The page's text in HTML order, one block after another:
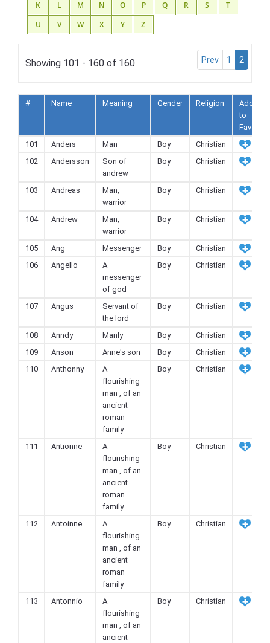
K
L M N O P Q R S
T
U
V W X Y Z
Showing 101 - 160 of 160 Prev 1 2
# Name Meaning Gender Religion
Add
to
Fav
101
Anders Man Boy
Christian
102
Andersson
Son of
andrew
Boy Christian
103 Andreas
Man,
warrior
Boy Christian
104 Andrew
Man,
warrior
Boy Christian
105 Ang Messenger Boy
Christian
106
Angello
A
messenger
of god
Boy Christian
107 Angus
Servant of
the lord
Boy Christian
108 Anndy Manly Boy
Christian
109
Anson Anne's son Boy
Christian
110
Anthonny
A
flourishing
man , of an
ancient
roman
family
Boy Christian
111 Antionne
A
flourishing
man , of an
ancient
roman
family
Boy Christian
112 Antoinne
A
flourishing
man , of an
ancient
roman
family
Boy Christian
113 Antonnio
A
flourishing
man , of an
ancient
Boy Christian